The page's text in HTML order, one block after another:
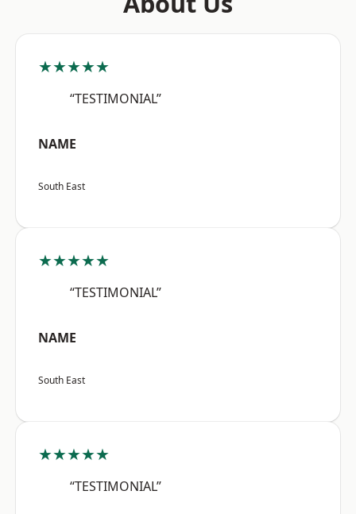
★★★★★
“TESTIMONIAL”
NAME
South East
★★★★★
“TESTIMONIAL”
NAME
South East
★★★★★
“TESTIMONIAL”